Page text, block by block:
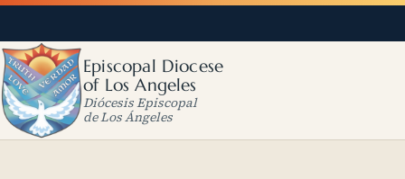
Episcopal Diocese
of Los Angeles
Diócesis Episcopal
de Los Ángeles